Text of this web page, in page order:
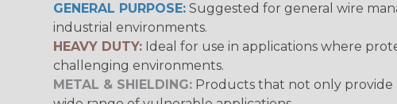
GENERAL PURPOSE: Suggested for general wire
industrial environments.
HEAVY DUTY: Ideal for use in applications where
challenging environments.
METAL & SHIELDING: Products that not only provide